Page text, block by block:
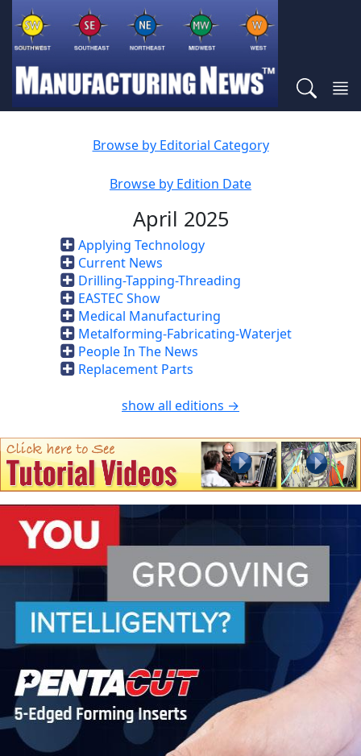
Browse by Editorial Category
Browse by Edition Date
April 2025
Applying Technology
Current News
Drilling-Tapping-Threading
EASTEC Show
Medical Manufacturing
Metalforming-Fabricating-Waterjet
People In The News
Replacement Parts
show all editions →